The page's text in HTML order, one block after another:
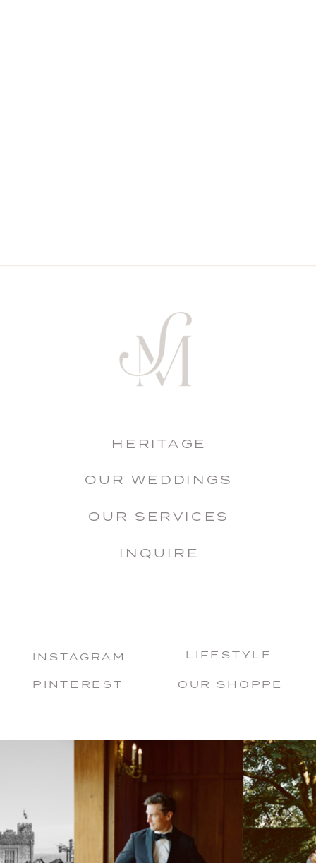
INSTAGRAM
PINTEREST OUR SHOPPE
HERITAGE
OUR WEDDINGS
OUR SERVICES
INQUIRE
LIFESTYLE